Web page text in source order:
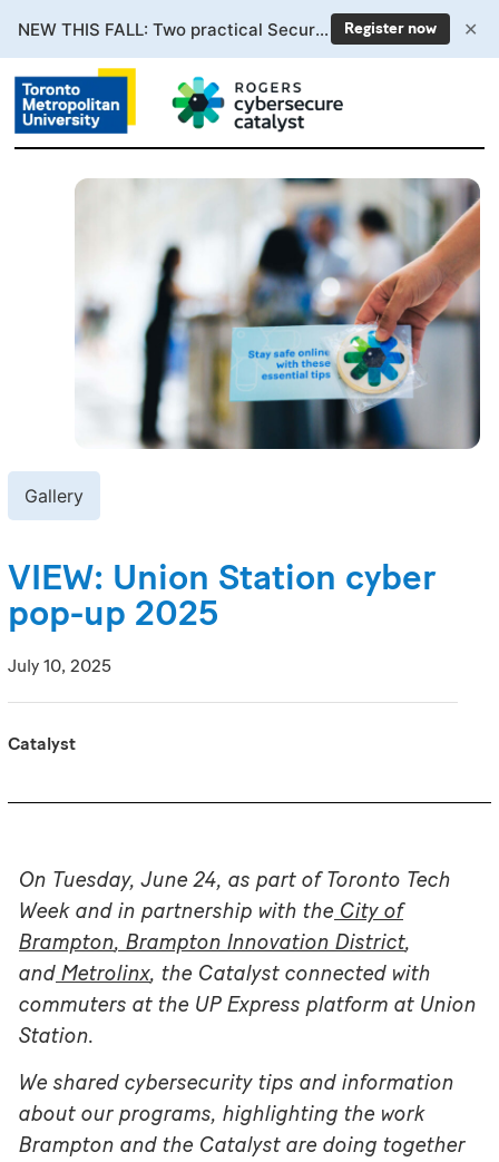
Gallery
VIEW: Union Station cyber
pop-up 2025
July 10, 2025
Catalyst
On Tuesday, June 24, as part of Toronto Tech
Week and in partnership with the City of
Brampton, Brampton Innovation District,
and Metrolinx, the Catalyst connected with
commuters at the UP Express platform at Union
Station.
We shared cybersecurity tips and information
about our programs, highlighting the work
Brampton and the Catalyst are doing together
NEW THIS FALL: Two practical Secure AI courses. Enrollment now open. Register now ✕